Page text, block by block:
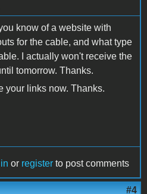
know of a website with
for the cable, and what type
I actually won't receive the
tomorrow. Thanks.
your links now. Thanks.
or register to post comments
#4